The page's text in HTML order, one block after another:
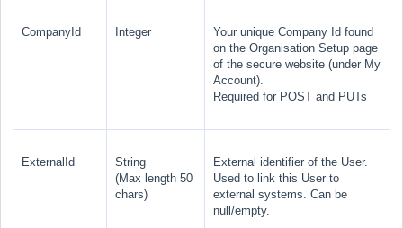
CompanyId Integer
Your unique Company Id found
on the Organisation Setup page
of the secure website (under My
Account).
Required for POST and PUTs
ExternalId
String
(Max length 50
chars)
External identifier of the User.
Used to link this User to
external systems. Can be
null/empty.